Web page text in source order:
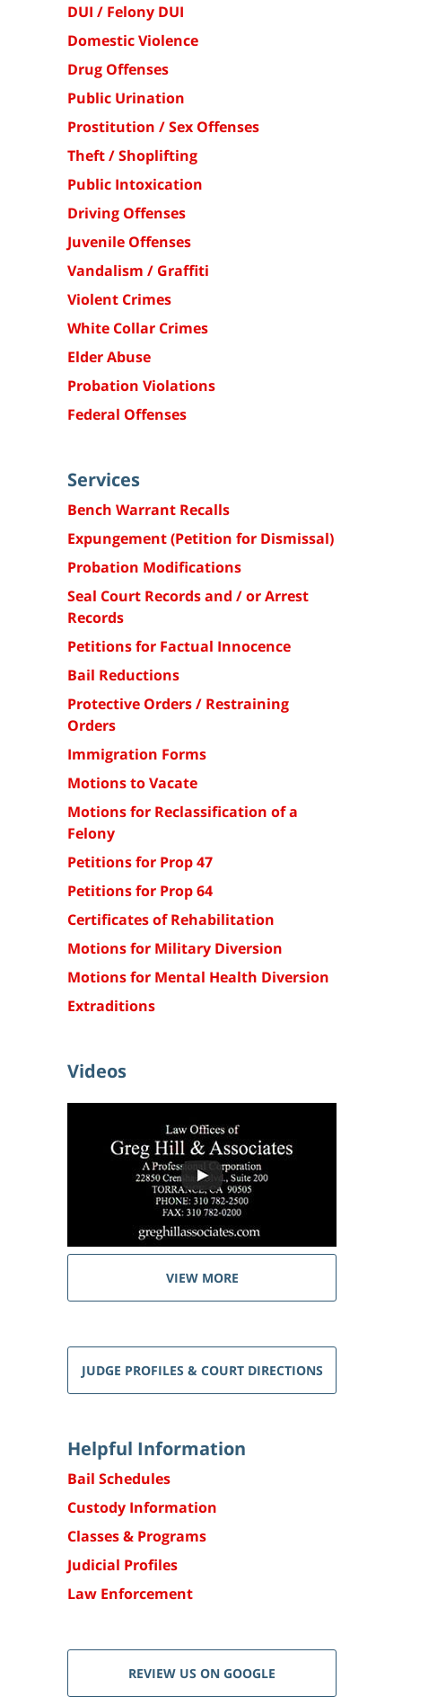
DUI / Felony DUI
Domestic Violence
Drug Offenses
Public Urination
Prostitution / Sex Offenses
Theft / Shoplifting
Public Intoxication
Driving Offenses
Juvenile Offenses
Vandalism / Graffiti
Violent Crimes
White Collar Crimes
Elder Abuse
Probation Violations
Federal Offenses
Services
Bench Warrant Recalls
Expungement (Petition for Dismissal)
Probation Modifications
Seal Court Records and / or Arrest
Records
Petitions for Factual Innocence
Bail Reductions
Protective Orders / Restraining
Orders
Immigration Forms
Motions to Vacate
Motions for Reclassification of a
Felony
Petitions for Prop 47
Petitions for Prop 64
Certificates of Rehabilitation
Motions for Military Diversion
Motions for Mental Health Diversion
Extraditions
Videos
VIEW MORE
JUDGE PROFILES & COURT DIRECTIONS
Helpful Information
Bail Schedules
Custody Information
Classes & Programs
Judicial Profiles
Law Enforcement
REVIEW US ON GOOGLE